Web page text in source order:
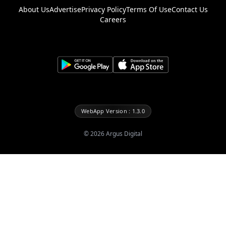
About UsAdvertisePrivacy PolicyTerms Of UseContact Us
Careers
WebApp Version : 1.3.0
©2026Argus Digital